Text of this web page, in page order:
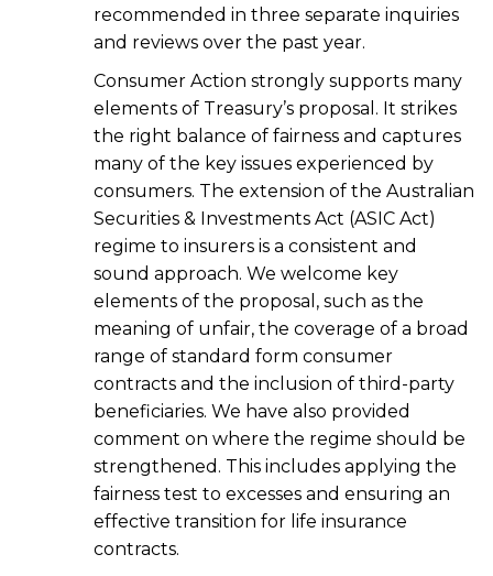
recommended in three separate inquiries
and reviews over the past year.
Consumer Action strongly supports many
elements of Treasury’s proposal. It strikes
the right balance of fairness and captures
many of the key issues experienced by
consumers. The extension of the Australian
Securities & Investments Act (ASIC Act)
regime to insurers is a consistent and
sound approach. We welcome key
elements of the proposal, such as the
meaning of unfair, the coverage of a broad
range of standard form consumer
contracts and the inclusion of third-party
beneficiaries. We have also provided
comment on where the regime should be
strengthened. This includes applying the
fairness test to excesses and ensuring an
effective transition for life insurance
contracts.